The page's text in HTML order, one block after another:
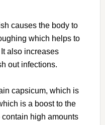
causes the body to
which helps to
also increases
out infections.
capsicum, which is
is a boost to the
high amounts